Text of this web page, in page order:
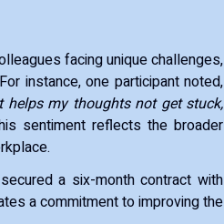
facing unique challenges,
instance, one participant noted,
helps my thoughts not get stuck,
sentiment reflects the broader
a six-month contract with
a commitment to improving the